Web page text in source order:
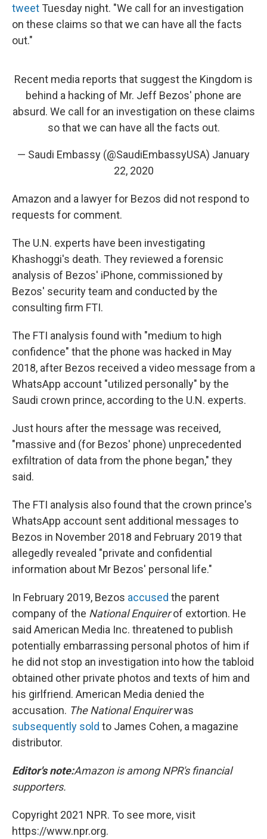
tweet Tuesday night. "We call for an investigation
on these claims so that we can have all the facts
out."
Recent media reports that suggest the Kingdom is
behind a hacking of Mr. Jeff Bezos' phone are
absurd. We call for an investigation on these claims
so that we can have all the facts out.
— Saudi Embassy (@SaudiEmbassyUSA) January
22, 2020
Amazon and a lawyer for Bezos did not respond to
requests for comment.
The U.N. experts have been investigating
Khashoggi's death. They reviewed a forensic
analysis of Bezos' iPhone, commissioned by
Bezos' security team and conducted by the
consulting firm FTI.
The FTI analysis found with "medium to high
confidence" that the phone was hacked in May
2018, after Bezos received a video message from a
WhatsApp account "utilized personally" by the
Saudi crown prince, according to the U.N. experts.
Just hours after the message was received,
"massive and (for Bezos' phone) unprecedented
exfiltration of data from the phone began," they
said.
The FTI analysis also found that the crown prince's
WhatsApp account sent additional messages to
Bezos in November 2018 and February 2019 that
allegedly revealed "private and confidential
information about Mr Bezos' personal life."
In February 2019, Bezos accused the parent
company of the National Enquirerof extortion. He
said American Media Inc. threatened to publish
potentially embarrassing personal photos of him if
he did not stop an investigation into how the tabloid
obtained other private photos and texts of him and
his girlfriend. American Media denied the
accusation. The National Enquirerwas
subsequently sold to James Cohen, a magazine
distributor.
Editor's note:Amazon is among NPR's financial
supporters.
Copyright 2021 NPR. To see more, visit
https://www.npr.org.